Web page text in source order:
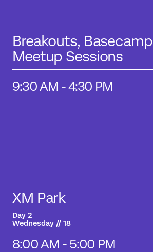
Breakouts,
Meetup Sessions
9:30 AM - 4:30 PM
XM Park
Day 2
Wednesday // 18
8:00 AM - 5:00 PM